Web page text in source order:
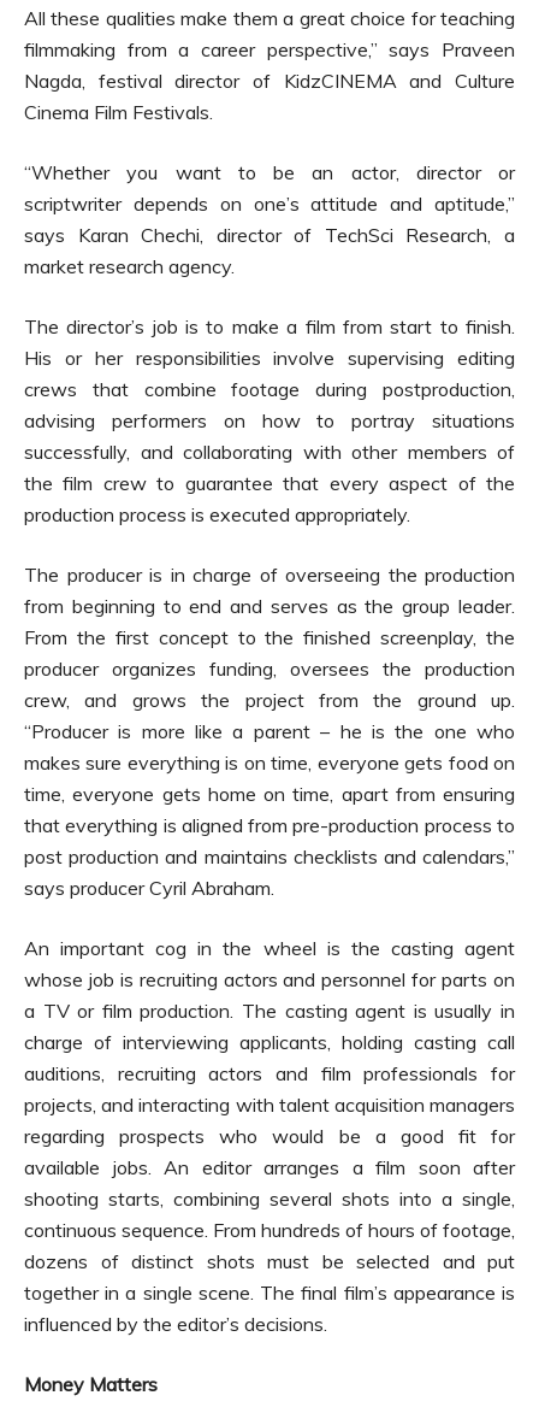
All these qualities make them a great choice for teaching
filmmaking from a career perspective,” says Praveen
Nagda, festival director of KidzCINEMA and Culture
Cinema Film Festivals.
“Whether you want to be an actor, director or
scriptwriter depends on one’s attitude and aptitude,”
says Karan Chechi, director of TechSci Research, a
market research agency.
The director’s job is to make a film from start to finish.
His or her responsibilities involve supervising editing
crews that combine footage during postproduction,
advising performers on how to portray situations
successfully, and collaborating with other members of
the film crew to guarantee that every aspect of the
production process is executed appropriately.
The producer is in charge of overseeing the production
from beginning to end and serves as the group leader.
From the first concept to the finished screenplay, the
producer organizes funding, oversees the production
crew, and grows the project from the ground up.
“Producer is more like a parent – he is the one who
makes sure everything is on time, everyone gets food on
time, everyone gets home on time, apart from ensuring
that everything is aligned from pre-production process to
post production and maintains checklists and calendars,”
says producer Cyril Abraham.
An important cog in the wheel is the casting agent
whose job is recruiting actors and personnel for parts on
a TV or film production. The casting agent is usually in
charge of interviewing applicants, holding casting call
auditions, recruiting actors and film professionals for
projects, and interacting with talent acquisition managers
regarding prospects who would be a good fit for
available jobs. An editor arranges a film soon after
shooting starts, combining several shots into a single,
continuous sequence. From hundreds of hours of footage,
dozens of distinct shots must be selected and put
together in a single scene. The final film’s appearance is
influenced by the editor’s decisions.
Money Matters